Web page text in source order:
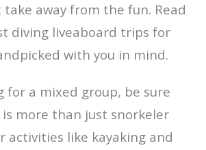
take away from the fun. Read
diving liveaboard trips for
with you in mind.
for a mixed group, be sure
more than just snorkeler
activities like kayaking and